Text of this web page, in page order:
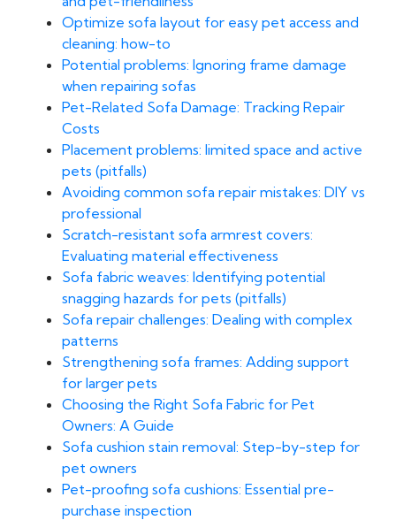
Optimize sofa layout for easy pet access and
cleaning: how-to
Potential problems: Ignoring frame damage
when repairing sofas
Pet-Related Sofa Damage: Tracking Repair
Costs
Placement problems: limited space and active
pets (pitfalls)
Avoiding common sofa repair mistakes: DIY vs
professional
Scratch-resistant sofa armrest covers:
Evaluating material effectiveness
Sofa fabric weaves: Identifying potential
snagging hazards for pets (pitfalls)
Sofa repair challenges: Dealing with complex
patterns
Strengthening sofa frames: Adding support
for larger pets
Choosing the Right Sofa Fabric for Pet
Owners: A Guide
Sofa cushion stain removal: Step-by-step for
pet owners
Pet-proofing sofa cushions: Essential pre-
purchase inspection